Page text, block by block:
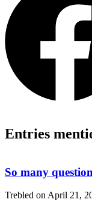
Entries
So many
Trebled on April 21,